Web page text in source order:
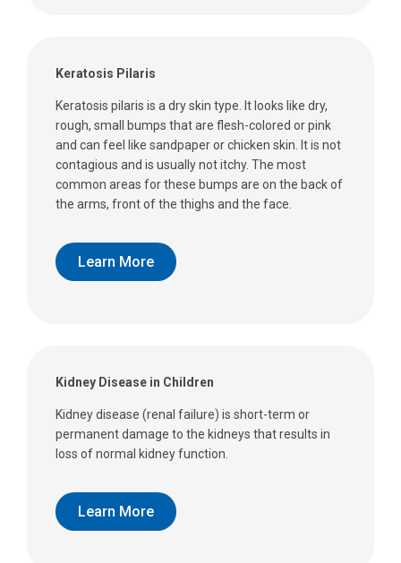
Keratosis Pilaris
Keratosis pilaris is a dry skin type. It looks like dry,
rough, small bumps that are flesh-colored or pink
and can feel like sandpaper or chicken skin. It is not
contagious and is usually not itchy. The most
common areas for these bumps are on the back of
the arms, front of the thighs and the face.
Learn More
Kidney Disease in Children
Kidney disease (renal failure) is short-term or
permanent damage to the kidneys that results in
loss of normal kidney function.
Learn More